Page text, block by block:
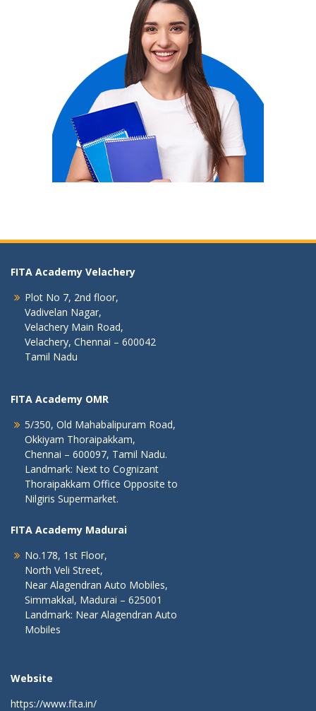
FITA Academy Velachery
Plot No 7, 2nd floor,
Vadivelan Nagar,
Velachery Main Road,
Velachery, Chennai – 600042
Tamil Nadu
FITA Academy OMR
5/350, Old Mahabalipuram Road,
Okkiyam Thoraipakkam,
Chennai – 600097, Tamil Nadu.
Landmark: Next to Cognizant
Thoraipakkam Office Opposite to
Nilgiris Supermarket.
FITA Academy Madurai
No.178, 1st Floor,
North Veli Street,
Near Alagendran Auto Mobiles,
Simmakkal, Madurai – 625001
Landmark: Near Alagendran Auto
Mobiles
Website
https://www.fita.in/